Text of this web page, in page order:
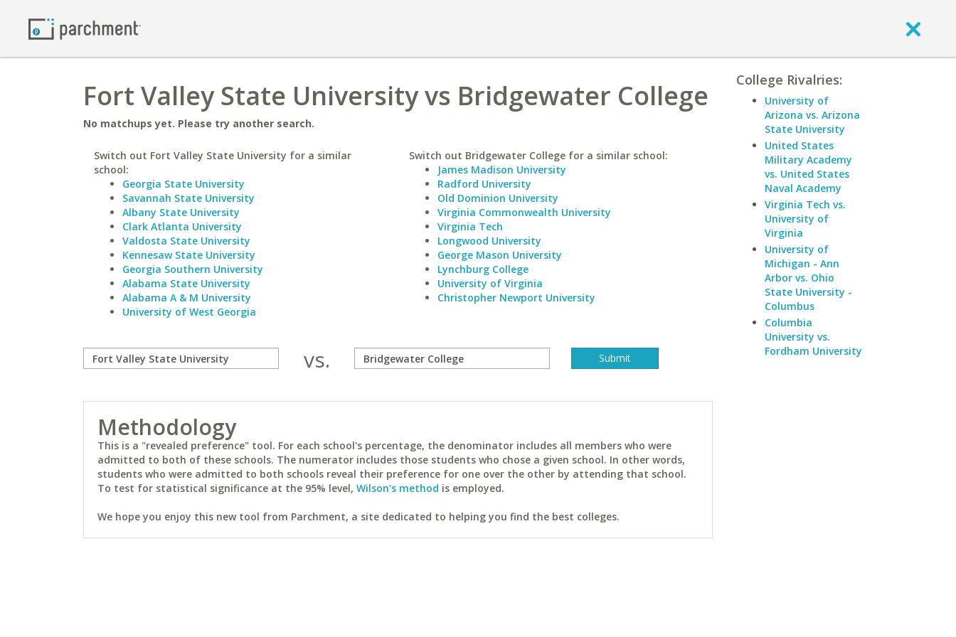
Fort Valley State University vs Bridgewater College
No matchups yet. Please try another search.
Switch out Fort Valley State University for a similar
school:
Georgia State University
Savannah State University
Albany State University
Clark Atlanta University
Valdosta State University
Kennesaw State University
Georgia Southern University
Alabama State University
Alabama A & M University
University of West Georgia
Switch out Bridgewater College for a similar school:
James Madison University
Radford University
Old Dominion University
Virginia Commonwealth University
Virginia Tech
Longwood University
George Mason University
Lynchburg College
University of Virginia
Christopher Newport University
vs.
Methodology
This is a "revealed preference" tool. For each school's percentage, the denominator includes all members who were
admitted to both of these schools. The numerator includes those students who chose a given school. In other words,
students who were admitted to both schools reveal their preference for one over the other by attending that school.
To test for statistical significance at the 95% level, Wilson's method is employed.
We hope you enjoy this new tool from Parchment, a site dedicated to helping you find the best colleges.
College Rivalries:
University of
Arizona vs. Arizona
State University
United States
Military Academy
vs. United States
Naval Academy
Virginia Tech vs.
University of
Virginia
University of
Michigan - Ann
Arbor vs. Ohio
State University -
Columbus
Columbia
University vs.
Fordham University